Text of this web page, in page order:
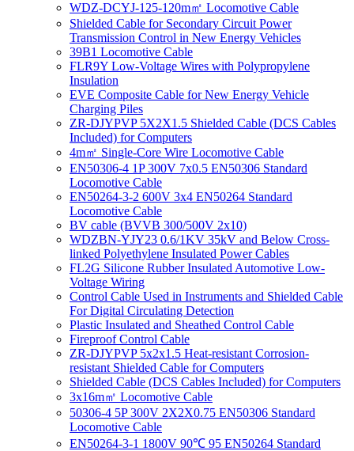
WDZ-DCYJ-125-120m㎡ Locomotive Cable
Shielded Cable for Secondary Circuit Power
Transmission Control in New Energy Vehicles
39B1 Locomotive Cable
FLR9Y Low-Voltage Wires with Polypropylene
Insulation
EVE Composite Cable for New Energy Vehicle
Charging Piles
ZR-DJYPVP 5X2X1.5 Shielded Cable (DCS Cables
Included) for Computers
4m㎡ Single-Core Wire Locomotive Cable
EN50306-4 1P 300V 7x0.5 EN50306 Standard
Locomotive Cable
EN50264-3-2 600V 3x4 EN50264 Standard
Locomotive Cable
BV cable (BVVB 300/500V 2x10)
WDZBN-YJY23 0.6/1KV 35kV and Below Cross-
linked Polyethylene Insulated Power Cables
FL2G Silicone Rubber Insulated Automotive Low-
Voltage Wiring
Control Cable Used in Instruments and Shielded Cable
For Digital Circulating Detection
Plastic Insulated and Sheathed Control Cable
Fireproof Control Cable
ZR-DJYPVP 5x2x1.5 Heat-resistant Corrosion-
resistant Shielded Cable for Computers
Shielded Cable (DCS Cables Included) for Computers
3x16m㎡ Locomotive Cable
50306-4 5P 300V 2X2X0.75 EN50306 Standard
Locomotive Cable
EN50264-3-1 1800V 90℃ 95 EN50264 Standard